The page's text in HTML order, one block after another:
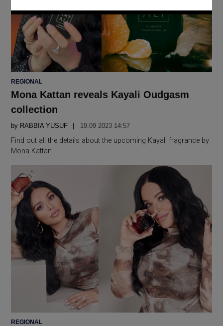
POSTED
REGIONAL
Mona Kattan reveals Kayali Oudgasm
collection
by RABBIA YUSUF 19.09 2023 14:57
Find out all the details about the upcoming Kayali fragrance by
Mona Kattan
POSTED
REGIONAL